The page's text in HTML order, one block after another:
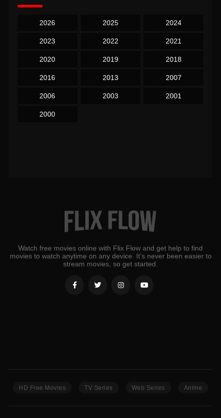
2026 2025 2024
2023 2022 2021
2020 2019 2018
2016 2013 2007
2006 2003 2001
2000
Watch free movies online with Flix Flow and get help to find
movies to watch anytime on any device. It's never been easier to
stream movies, so get started.
HD Free Movies TV Series Web Series Anime